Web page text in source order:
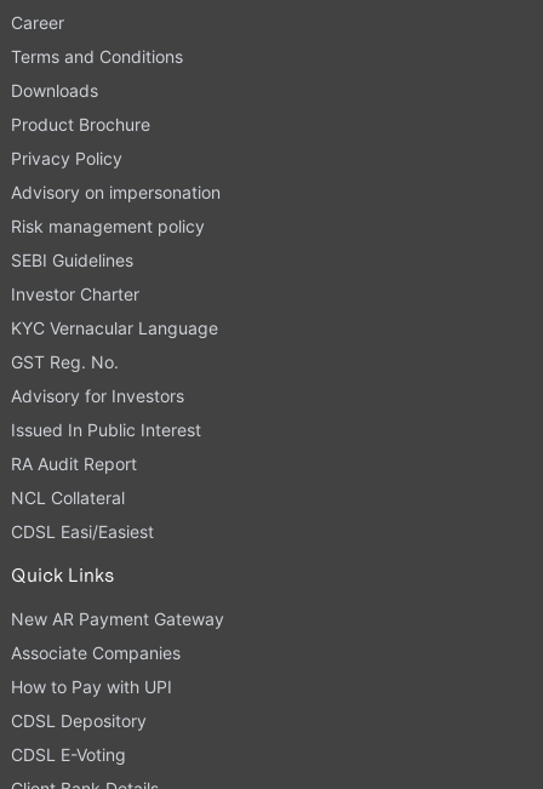
Career
Terms and Conditions
Downloads
Product Brochure
Privacy Policy
Advisory on impersonation
Risk management policy
SEBI Guidelines
Investor Charter
KYC Vernacular Language
GST Reg. No.
Advisory for Investors
Issued In Public Interest
RA Audit Report
NCL Collateral
CDSL Easi/Easiest
Quick Links
New AR Payment Gateway
Associate Companies
How to Pay with UPI
CDSL Depository
CDSL E-Voting